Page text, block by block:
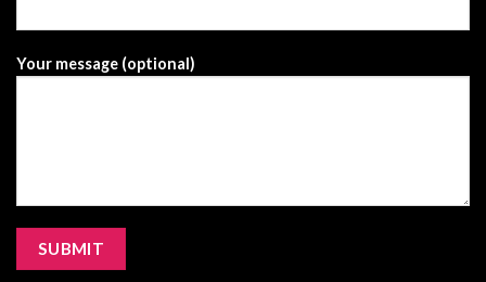
Your message (optional)